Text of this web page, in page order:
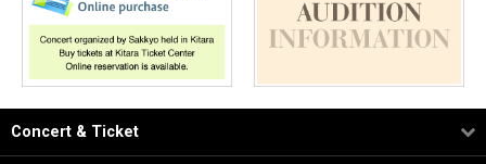
Concert & Ticket